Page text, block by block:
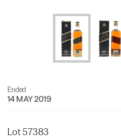
Ended
14 MAY 2019
Lot 57383